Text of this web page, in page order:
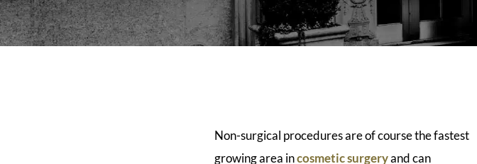
Non-surgical procedures are of course the fastest
growing area incosmetic surgeryand can